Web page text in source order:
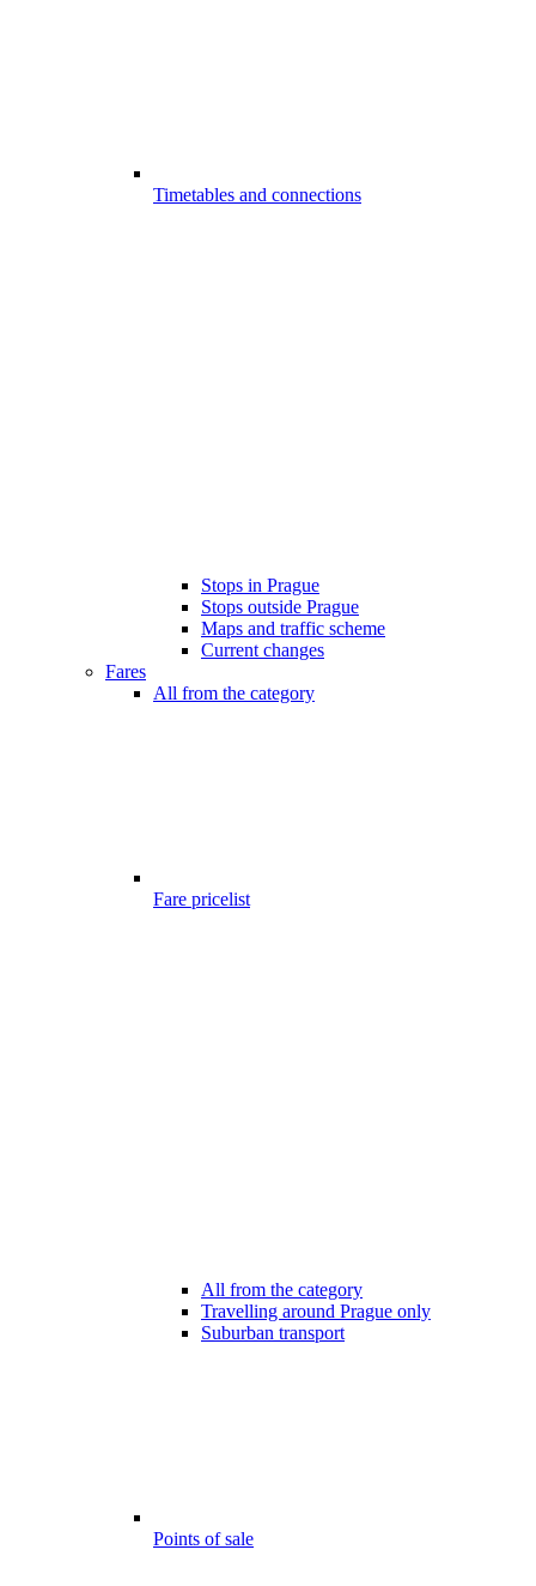
Timetables and connections
Stops in Prague
Stops outside Prague
Maps and traffic scheme
Current changes
Fares
All from the category
Fare pricelist
All from the category
Travelling around Prague only
Suburban transport
Points of sale